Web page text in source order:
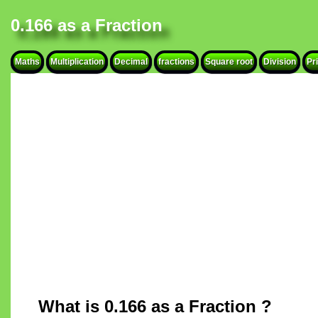
0.166 as a Fraction
Maths Multiplication Decimal fractions Square root Division
What is 0.166 as a Fraction ?